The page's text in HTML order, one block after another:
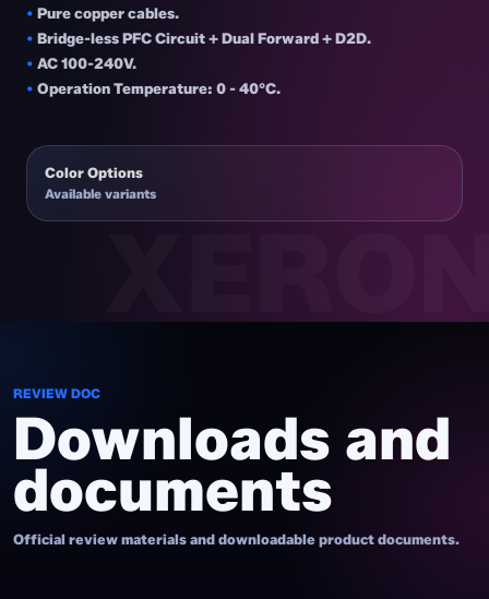
• Pure copper cables.
• Bridge-less PFC Circuit + Dual Forward + D2D.
• AC 100-240V.
• Operation Temperature: 0 - 40°C.
Color Options
Available variants
REVIEW DOC
Downloads and
documents
Official review materials and downloadable product documents.